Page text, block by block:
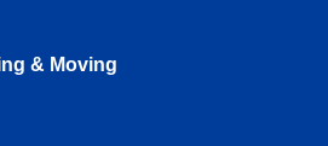
& Moving